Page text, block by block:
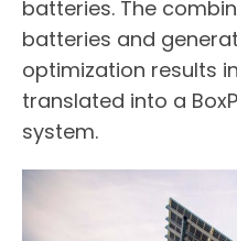
batteries. The
batteries and
optimization results
translated into a
system.